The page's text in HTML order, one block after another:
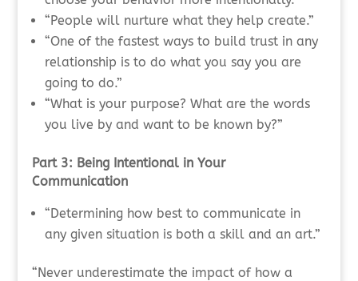
“People will nurture what they help create.”
“One of the fastest ways to build trust in any
relationship is to do what you say you are
going to do.”
“What is your purpose? What are the words
you live by and want to be known by?”
Part 3: Being Intentional in Your
Communication
“Determining how best to communicate in
any given situation is both a skill and an art.”
“Never underestimate the impact of how a